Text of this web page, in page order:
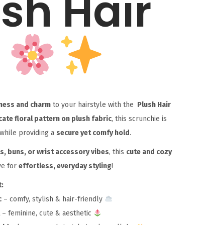
Hair
and charmto your hairstyle with the Plush Hair
floral pattern on plush fabric, this scrunchie is
providing a secure yet comfy hold.
buns, or wrist accessory vibes, this cute and cozy
for effortless, everyday styling!
– comfy, stylish & hair-friendly
– feminine, cute & aesthetic